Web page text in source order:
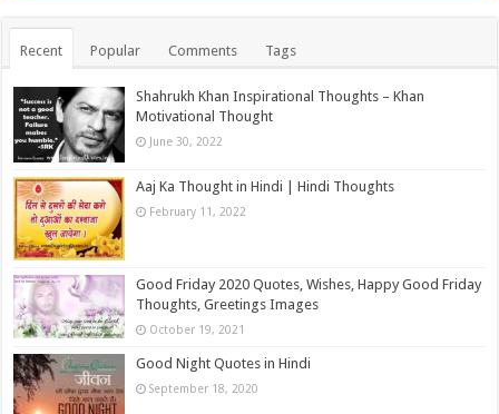
Recent Popular Comments Tags
Shahrukh Khan Inspirational Thoughts – Khan
Motivational Thought
June 30, 2022
Aaj Ka Thought in Hindi | Hindi Thoughts
February 11, 2022
Good Friday 2020 Quotes, Wishes, Happy Good Friday
Thoughts, Greetings Images
October 19, 2021
Good Night Quotes in Hindi
September 18, 2020